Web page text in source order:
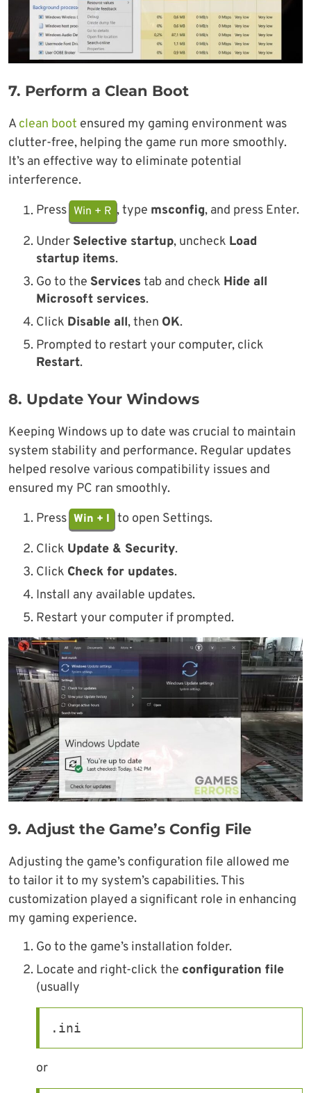
7. Perform a Clean Boot
A clean boot ensured my gaming environment was
clutter-free, helping the game run more smoothly.
It’s an effective way to eliminate potential
interference.
Press Win + R , type msconfig, and press Enter.
Under Selective startup, uncheck Load
startup items.
Go to the Services tab and check Hide all
Microsoft services.
Click Disable all, then OK.
Prompted to restart your computer, click
Restart.
8. Update Your Windows
Keeping Windows up to date was crucial to maintain
system stability and performance. Regular updates
helped resolve various compatibility issues and
ensured my PC ran smoothly.
Press Win + I to open Settings.
Click Update & Security.
Click Check for updates.
Install any available updates.
Restart your computer if prompted.
9. Adjust the Game’s Config File
Adjusting the game’s configuration file allowed me
to tailor it to my system’s capabilities. This
customization played a significant role in enhancing
my gaming experience.
Go to the game’s installation folder.
Locate and right-click the configuration file
(usually
.ini
or